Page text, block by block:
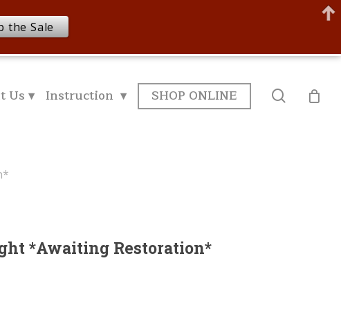
Us ▾ Instruction ▾ SHOP ONLINE search
*Awaiting Restoration*
the Sale